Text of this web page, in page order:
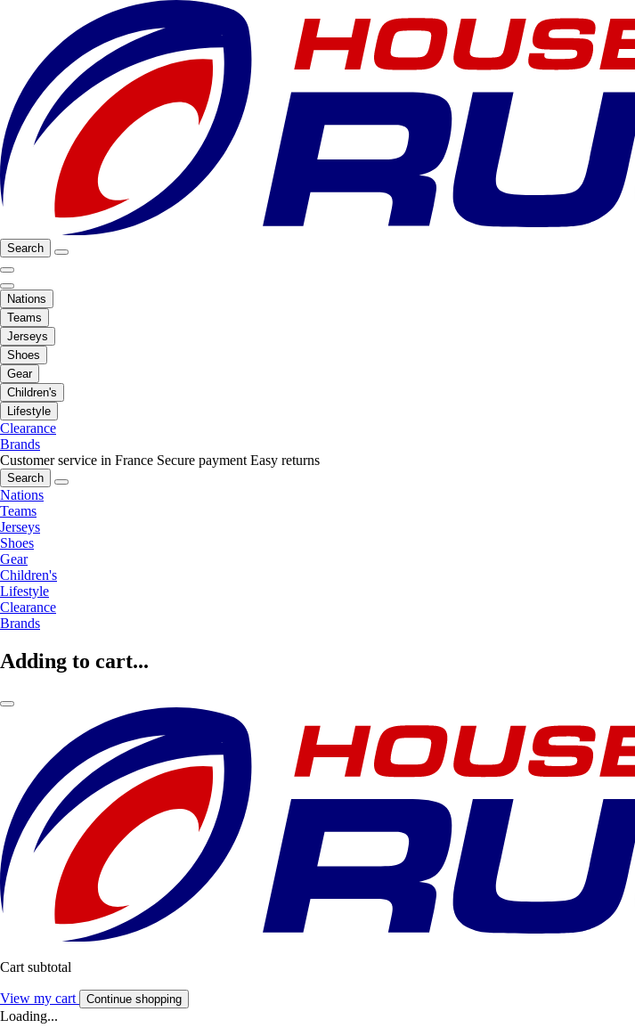
Search
Nations
Teams
Jerseys
Shoes
Gear
Children's
Lifestyle
Clearance
Brands
Customer service in France Secure payment Easy returns
Search
Nations
Teams
Jerseys
Shoes
Gear
Children's
Lifestyle
Clearance
Brands
Adding to cart...
Cart subtotal
View my cart Continue shopping
Loading...